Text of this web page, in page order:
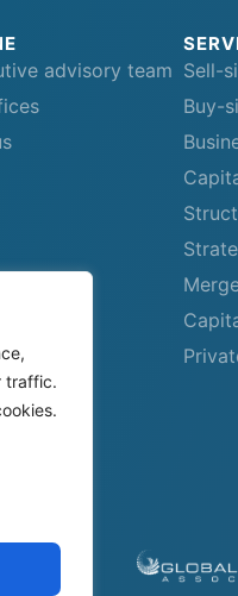
traffic.
advisory team Sell-
Buy-